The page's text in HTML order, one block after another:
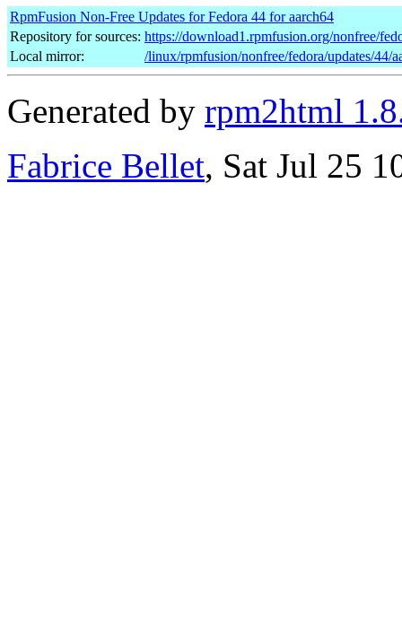
RpmFusion Non-Free Updates for Fedora 44 for aarch64
Repository for sources: https://download1.rpmfusion.org/nonfree/
Local mirror:
/linux/rpmfusion/nonfree/fedora/updates/44/
Generated by rpm2html
Fabrice Bellet, Sat Jul 25